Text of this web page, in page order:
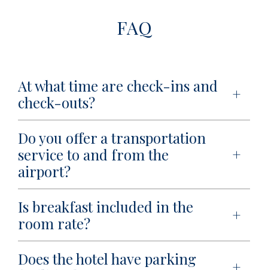
FAQ
At what time are check-ins and
check-outs?
Do you offer a transportation
service to and from the
airport?
Is breakfast included in the
room rate?
Does the hotel have parking